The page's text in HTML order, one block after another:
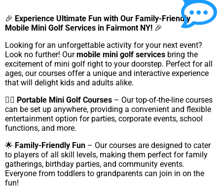
🎉 Experience Ultimate Fun with Our Family-Friendly
Mobile Mini Golf Services in Fairmont NY! 🎉
Looking for an unforgettable activity for your next event?
Look no further! Ourmobile mini golf services bring the
excitement of mini golf right to your doorstep. Perfect for all
ages, our courses offer a unique and interactive experience
that will delight kids and adults alike.
🏌️‍♂️ Portable Mini Golf Courses – Our top-of-the-line courses
can be set up anywhere, providing a convenient and flexible
entertainment option for parties, corporate events, school
functions, and more.
🌟 Family-Friendly Fun – Our courses are designed to cater
to players of all skill levels, making them perfect for family
gatherings, birthday parties, and community events.
Everyone from toddlers to grandparents can join in on the
fun!